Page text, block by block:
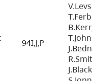
94I,J,P
B.Kerr,
R.Smith,